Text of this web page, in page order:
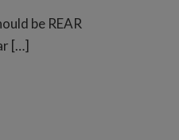
be REAR
[…]